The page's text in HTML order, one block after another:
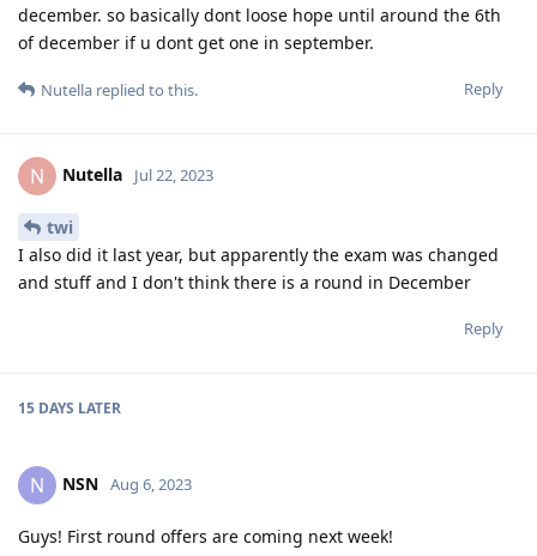
december. so basically dont loose hope until around the 6th
of december if u dont get one in september.
Reply
Nutella replied to this.
N Nutella Jul 22, 2023
twi
I also did it last year, but apparently the exam was changed
and stuff and I don't think there is a round in December
Reply
15 DAYS LATER
N NSN Aug 6, 2023
Guys! First round offers are coming next week!